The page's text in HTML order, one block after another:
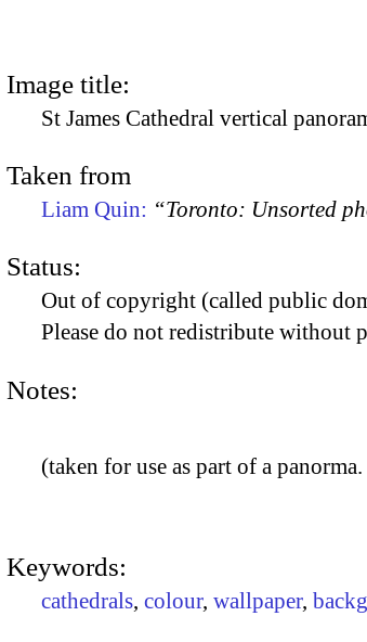
Image title:
St James Cathedral vertical
Taken from
Liam Quin: “Toronto: Unsorted
Status:
Out of copyright (called public
Please do not redistribute without
Notes:
(taken for use as part of a
Keywords:
cathedrals, colour, wallpaper,